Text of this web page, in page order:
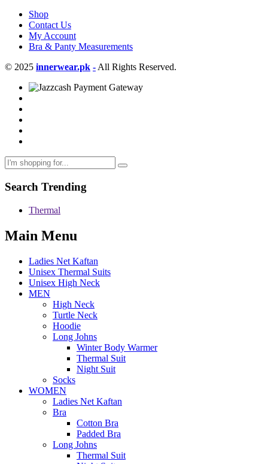
Shop
Contact Us
My Account
Bra & Panty Measurements
© 2025 innerwear.pk - All Rights Reserved.
Search Trending
Thermal
Main Menu
Ladies Net Kaftan
Unisex Thermal Suits
Unisex High Neck
MEN
High Neck
Turtle Neck
Hoodie
Long Johns
Winter Body Warmer
Thermal Suit
Night Suit
Socks
WOMEN
Ladies Net Kaftan
Bra
Cotton Bra
Padded Bra
Long Johns
Thermal Suit